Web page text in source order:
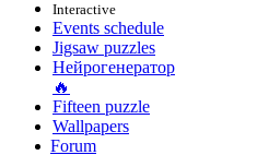
Interactive
Events schedule
Jigsaw puzzles
Нейрогенератор
🔥
Fifteen puzzle
Wallpapers
Forum